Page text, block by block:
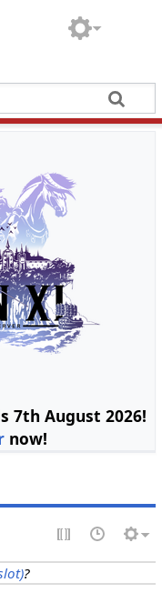
7th August 2026!
now!
?